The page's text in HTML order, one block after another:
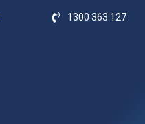
1300 363 127